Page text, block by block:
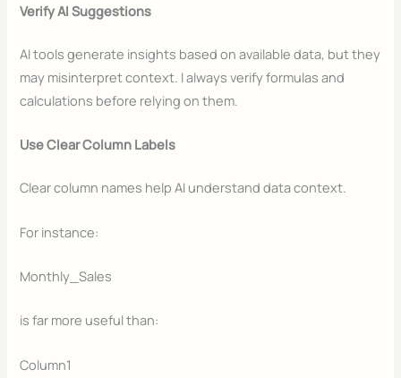
Verify AI Suggestions
AI tools generate insights based on available data, but they
may misinterpret context. I always verify formulas and
calculations before relying on them.
Use Clear Column Labels
Clear column names help AI understand data context.
For instance:
Monthly_Sales
is far more useful than:
Column1